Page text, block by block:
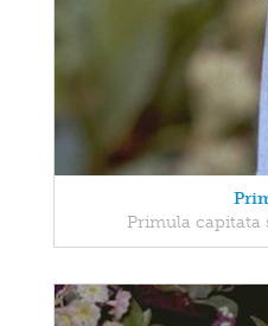
Primula capitata